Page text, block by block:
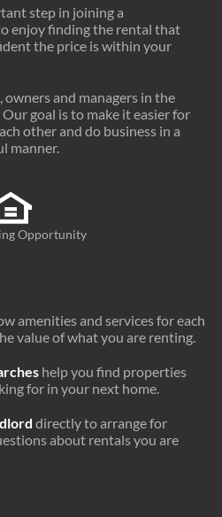
step in joining a
enjoy finding the rental that
the price is within your
owners and managers in the
goal is to make it easier for
other and do business in a
manner.
Opportunity
amenities and services for each
value of what you are renting.
help you find properties
for in your next home.
directly to arrange for
about rentals you are